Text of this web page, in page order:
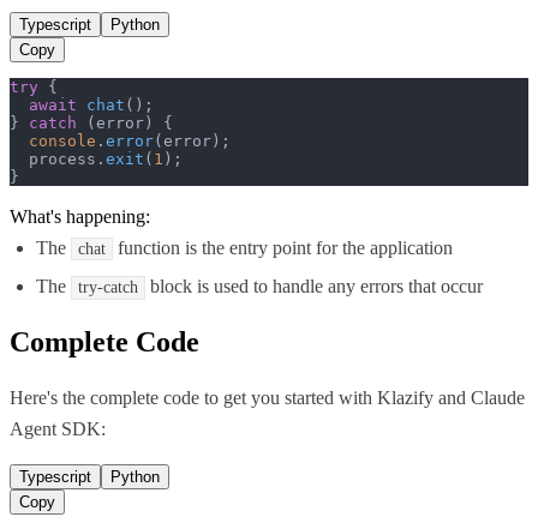
Typescript
Python
Copy
try {
await
chat ();
} catch (error) {
console . error(error);
  process.
exit ( 1 );
}
What's happening:
The
chat
function is the entry point for the application
The
try-catch block is used to handle any errors that occur
Complete Code
Here's the complete code to get you started with Klazify and Claude
Agent SDK:
Typescript
Python
Copy